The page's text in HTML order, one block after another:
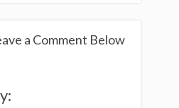
a Comment Below